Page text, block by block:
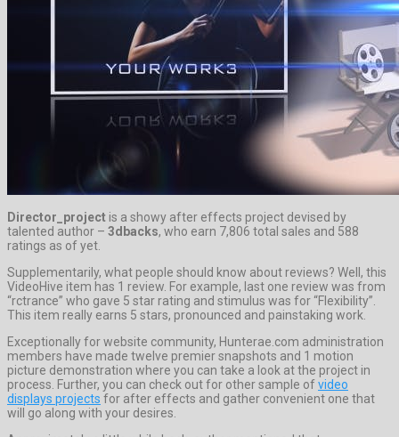
Director_project is a showy after effects project devised by
talented author – 3dbacks, who earn 7,806 total sales and 588
ratings as of yet.
Supplementarily, what people should know about reviews? Well, this
VideoHive item has 1 review. For example, last one review was from
“rctrance” who gave 5 star rating and stimulus was for “Flexibility”.
This item really earns 5 stars, pronounced and painstaking work.
Exceptionally for website community, Hunterae.com administration
members have made twelve premier snapshots and 1 motion
picture demonstration where you can take a look at the project in
process. Further, you can check out for other sample ofvideo
displays projects for after effects and gather convenient one that
will go along with your desires.